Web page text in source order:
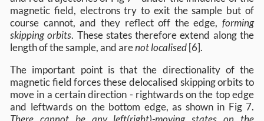
magnetic field, electrons try to exit the sample but of
course cannot, and they reflect off the edge, forming
skipping orbits. These states therefore extend along the
length of the sample, and arenot localised[6].
The important point is that the directionality of the
magnetic field forces these delocalised skipping orbits to
move in a certain direction - rightwards on the top edge
and leftwards on the bottom edge, as shown in Fig 7.